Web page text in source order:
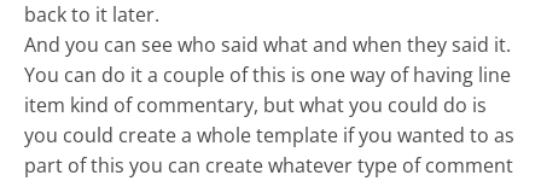
back to it later.
And you can see who said what and when they said it.
You can do it a couple of this is one way of having line
item kind of commentary, but what you could do is
you could create a whole template if you wanted to as
part of this you can create whatever type of comment